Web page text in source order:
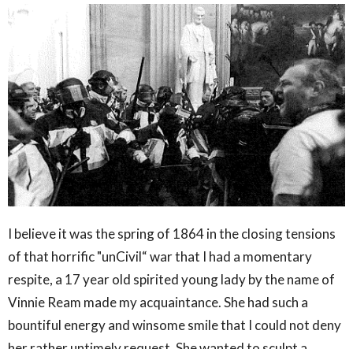
I believe it was the spring of 1864 in the closing tensions
of that horrific "unCivil“ war that I had a momentary
respite, a 17 year old spirited young lady by the name of
Vinnie Ream made my acquaintance. She had such a
bountiful energy and winsome smile that I could not deny